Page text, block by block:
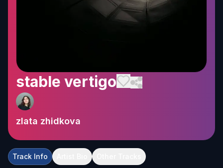
stable vertigo
zlata zhidkova
Track Info